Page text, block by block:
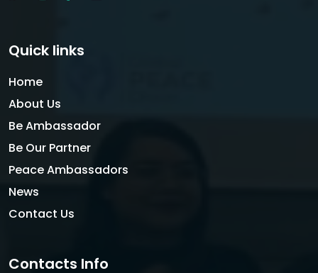
Quick links
Home
About Us
Be Ambassador
Be Our Partner
Peace Ambassadors
News
Contact Us
Contacts Info